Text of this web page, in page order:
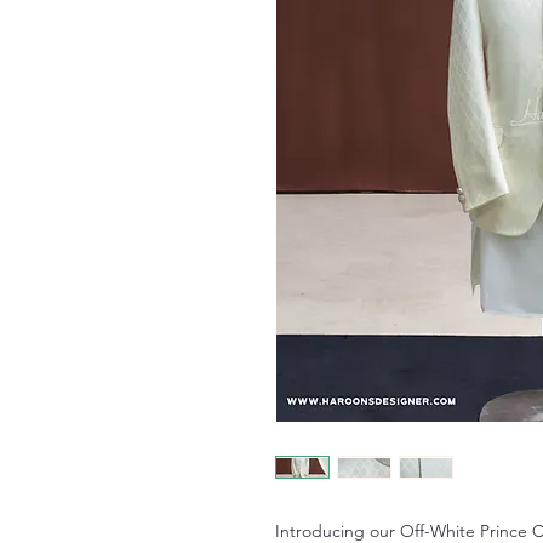
Introducing our Off-White Prince